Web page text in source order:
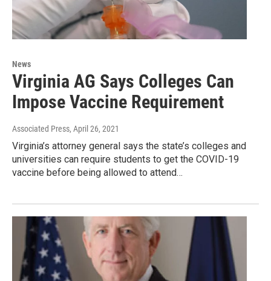
News
Virginia AG Says Colleges Can
Impose Vaccine Requirement
Associated Press, April 26, 2021
Virginia’s attorney general says the state’s colleges and
universities can require students to get the COVID-19
vaccine before being allowed to attend…